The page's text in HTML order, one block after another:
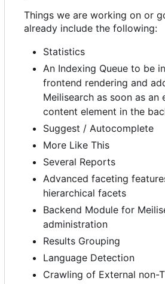
Things we are working on or
already include the following:
Statistics
An Indexing Queue to be
frontend rendering and
Meilisearch as soon as an
content element in the
Suggest / Autocomplete
More Like This
Several Reports
Advanced faceting
hierarchical facets
Backend Module for
administration
Results Grouping
Language Detection
Crawling of External non-